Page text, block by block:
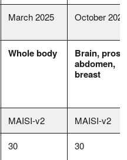
March 2025 October 2025
Whole body Brain,
abdomen,
breast
MAISI-v2 MAISI-v2
30 30